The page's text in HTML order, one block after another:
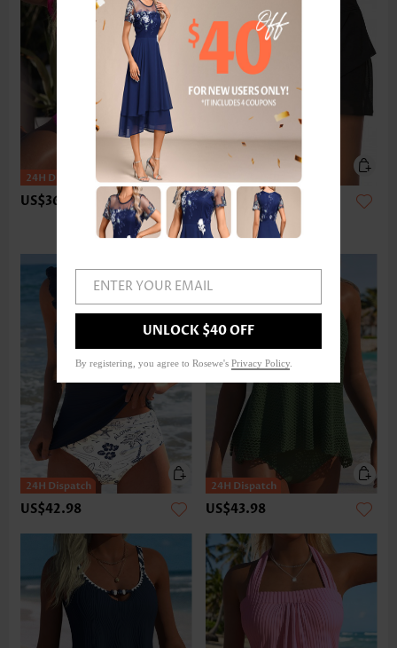
US$36.98 US$24.98
US$42.98 US$43.98
ENTER YOUR EMAIL
UNLOCK $40 OFF
By registering, you agree to Rosewe's Privacy Policy